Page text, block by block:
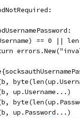
== 0 ||
up.Username...)
up.Password...)